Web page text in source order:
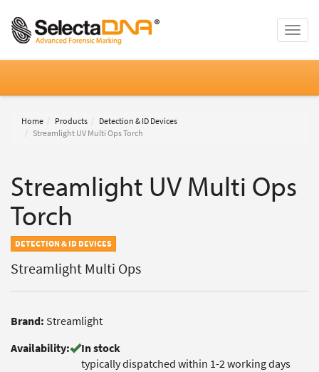
Toggle
Home Products
Detection & ID Devices
Streamlight UV Multi Ops Torch
Streamlight UV Multi Ops
Torch
DETECTION & ID DEVICES
Streamlight Multi Ops
Brand: Streamlight
Availability:
In stock
typically dispatched within 1-2 working days